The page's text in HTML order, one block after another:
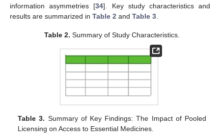
information asymmetries [34]. Key study characteristics and
results are summarized in Table 2 and Table 3
Table 2. Summary of Study Characteristics.
Table 3. Summary of Key Findings: The Impact of Pooled
Licensing on Access to Essential Medicines.